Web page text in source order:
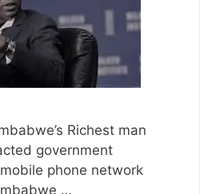
Richest man
government
phone network
…